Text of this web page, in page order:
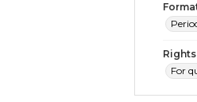
Rights
For